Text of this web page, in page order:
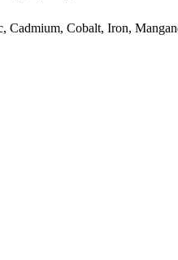
Cadmium, Cobalt, Iron,